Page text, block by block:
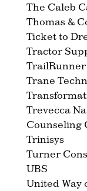
The Caleb
Thomas &
Ticket to
Tractor
Trane
Trevecca
Counseling
Trinisys
Turner
UBS
United Way